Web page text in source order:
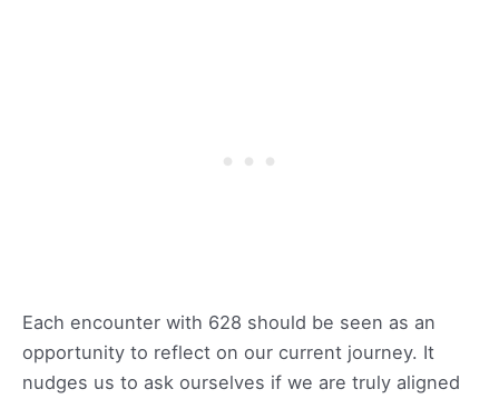
Each encounter with 628 should be seen as an
opportunity to reflect on our current journey. It
nudges us to ask ourselves if we are truly aligned